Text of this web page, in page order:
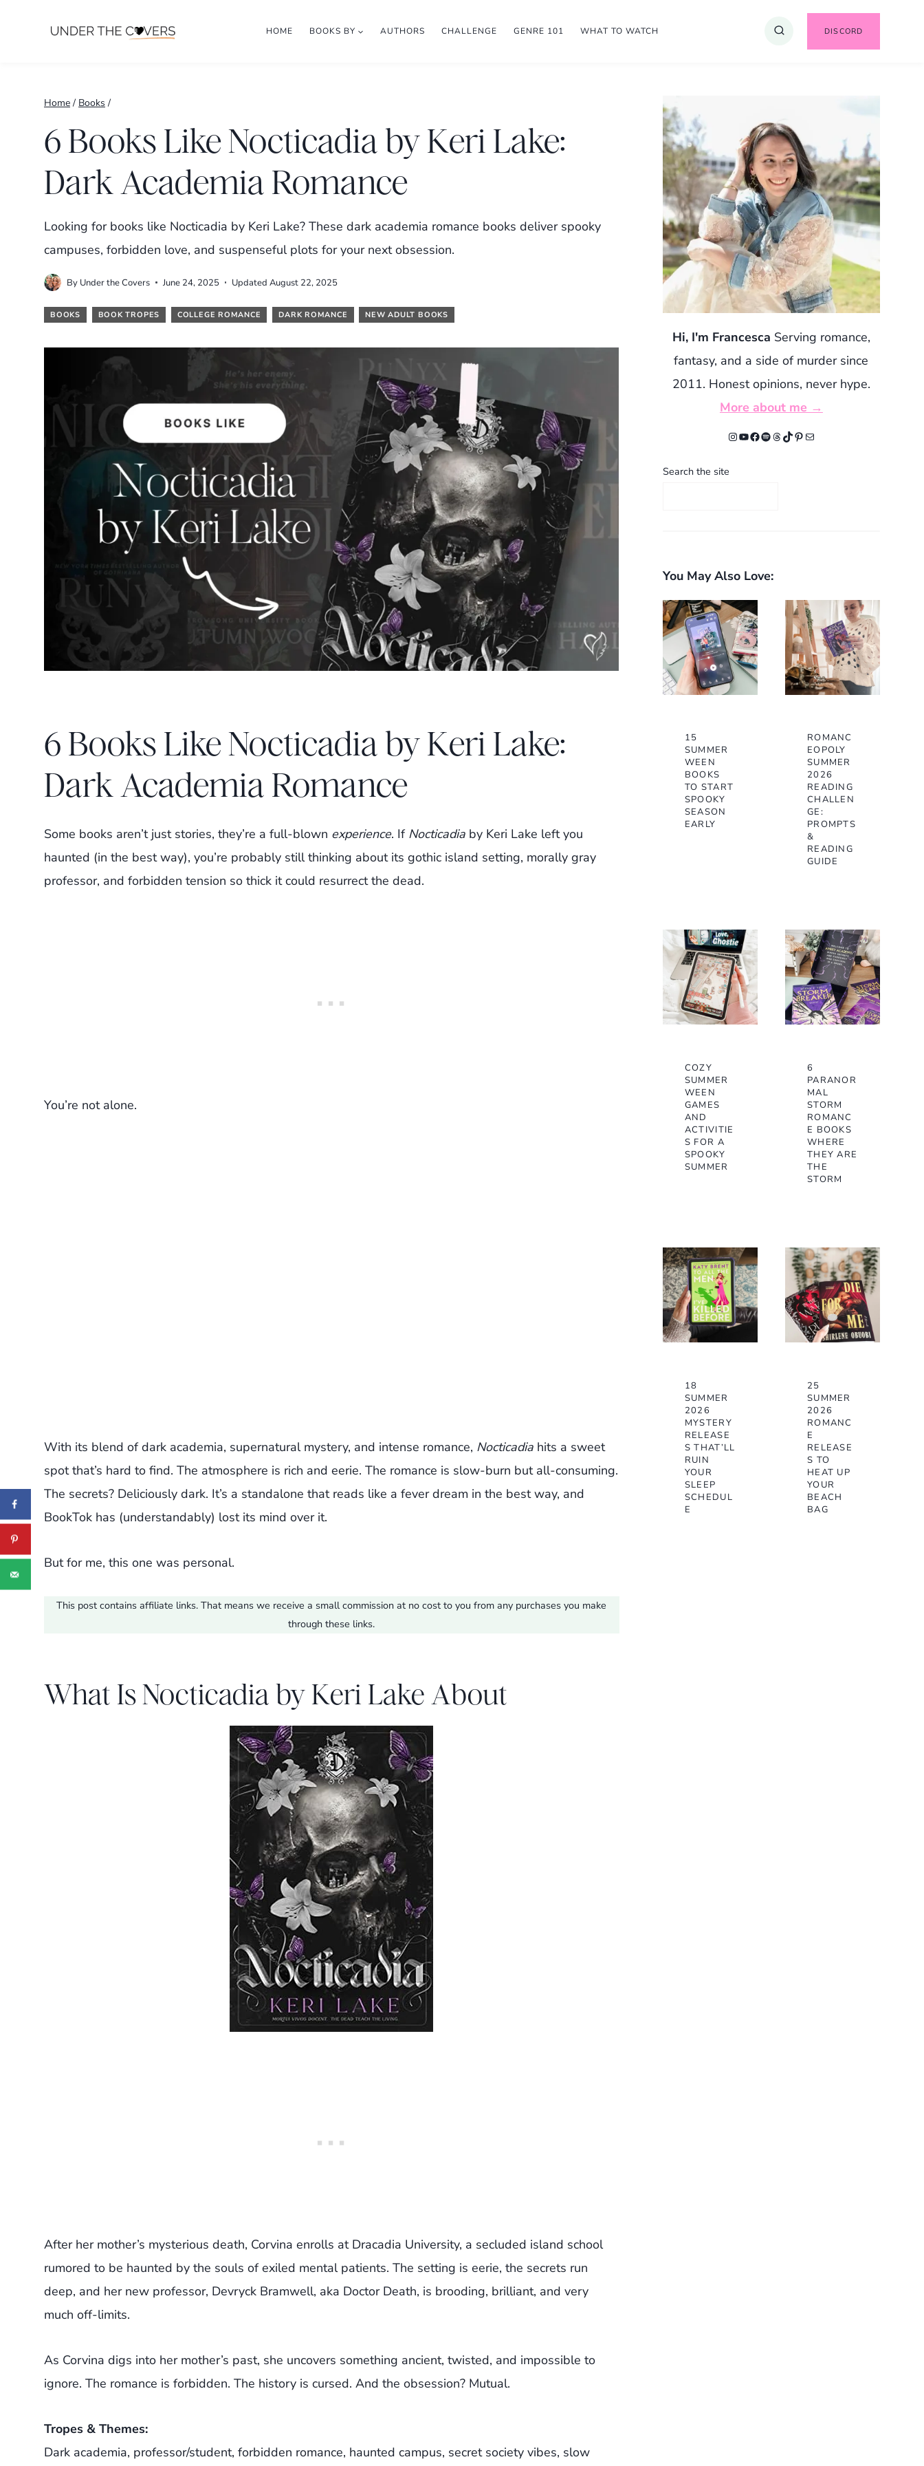
HOME BOOKS BY AUTHORS CHALLENGE GENRE 101 WHAT TO WATCH DISCORD
Home / Books /
6 Books Like Nocticadia by Keri Lake:
Dark Academia Romance
Looking for books like Nocticadia by Keri Lake? These dark academia romance books deliver spooky
campuses, forbidden love, and suspenseful plots for your next obsession.
By Under the Covers June 24, 2025 Updated August 22, 2025
BOOKS BOOK TROPES COLLEGE ROMANCE DARK ROMANCE NEW ADULT BOOKS
6 Books Like Nocticadia by Keri Lake:
Dark Academia Romance
Some books aren’t just stories, they’re a full-blown experience. If Nocticadia by Keri Lake left you
haunted (in the best way), you’re probably still thinking about its gothic island setting, morally gray
professor, and forbidden tension so thick it could resurrect the dead.
You’re not alone.
With its blend of dark academia, supernatural mystery, and intense romance, Nocticadia hits a sweet
spot that’s hard to find. The atmosphere is rich and eerie. The romance is slow-burn but all-consuming.
The secrets? Deliciously dark. It’s a standalone that reads like a fever dream in the best way, and
BookTok has (understandably) lost its mind over it.
But for me, this one was personal.
This post contains affiliate links. That means we receive a small commission at no cost to you from any purchases you make
through these links.
What Is Nocticadia by Keri Lake About
After her mother’s mysterious death, Corvina enrolls at Dracadia University, a secluded island school
rumored to be haunted by the souls of exiled mental patients. The setting is eerie, the secrets run
deep, and her new professor, Devryck Bramwell, aka Doctor Death, is brooding, brilliant, and very
much off-limits.
As Corvina digs into her mother’s past, she uncovers something ancient, twisted, and impossible to
ignore. The romance is forbidden. The history is cursed. And the obsession? Mutual.
Tropes & Themes:
Dark academia, professor/student, forbidden romance, haunted campus, secret society vibes, slow
Hi, I'm Francesca Serving romance,
fantasy, and a side of murder since
2011. Honest opinions, never hype.
More about me →
Instagram
YouTube
Facebook
Spotify
Threads
TikTok
Pinterest
Mail
Search the site
You May Also Love:
15
SUMMER
WEEN
BOOKS
TO START
SPOOKY
SEASON
EARLY
ROMANC
EOPOLY
SUMMER
2026
READING
CHALLEN
GE:
PROMPTS
&
READING
GUIDE
COZY
SUMMER
WEEN
GAMES
AND
ACTIVITIE
S FOR A
SPOOKY
SUMMER
6
PARANOR
MAL
STORM
ROMANC
E BOOKS
WHERE
THEY ARE
THE
STORM
18
SUMMER
2026
MYSTERY
RELEASE
S THAT’LL
RUIN
YOUR
SLEEP
SCHEDUL
E
25
SUMMER
2026
ROMANC
E
RELEASE
S TO
HEAT UP
YOUR
BEACH
BAG